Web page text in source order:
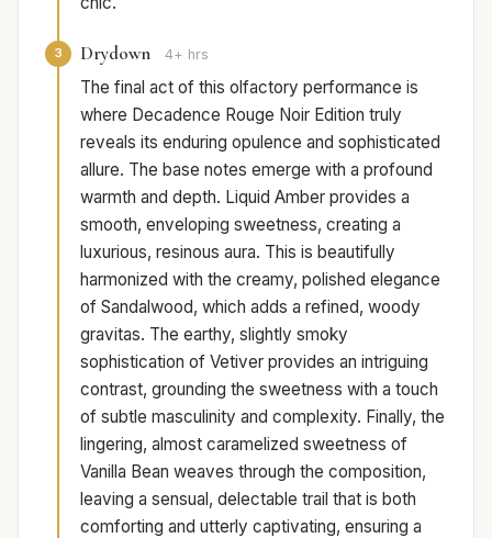
3 Drydown 4+ hrs
The final act of this olfactory performance is
where Decadence Rouge Noir Edition truly
reveals its enduring opulence and sophisticated
allure. The base notes emerge with a profound
warmth and depth. Liquid Amber provides a
smooth, enveloping sweetness, creating a
luxurious, resinous aura. This is beautifully
harmonized with the creamy, polished elegance
of Sandalwood, which adds a refined, woody
gravitas. The earthy, slightly smoky
sophistication of Vetiver provides an intriguing
contrast, grounding the sweetness with a touch
of subtle masculinity and complexity. Finally, the
lingering, almost caramelized sweetness of
Vanilla Bean weaves through the composition,
leaving a sensual, delectable trail that is both
comforting and utterly captivating, ensuring a